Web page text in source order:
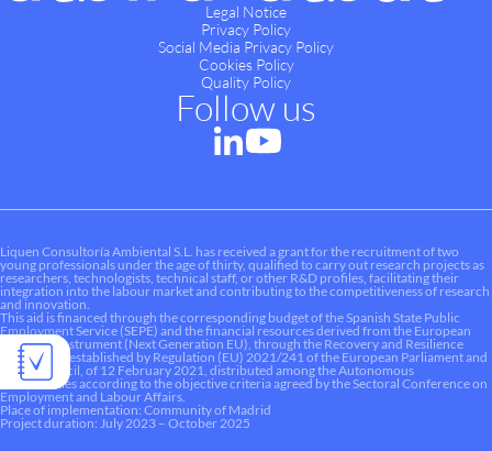
Legal Notice
Privacy Policy
Social Media Privacy Policy
Cookies Policy
Quality Policy
Follow us
Liquen Consultoría Ambiental S.L. has received a grant for the recruitment of two
young professionals under the age of thirty, qualified to carry out research projects as
researchers, technologists, technical staff, or other R&D profiles, facilitating their
integration into the labour market and contributing to the competitiveness of research
and innovation.
This aid is financed through the corresponding budget of the Spanish State Public
Employment Service (SEPE) and the financial resources derived from the European
Recovery Instrument (Next Generation EU), through the Recovery and Resilience
Mechanism established by Regulation (EU) 2021/241 of the European Parliament and
of the Council, of 12 February 2021, distributed among the Autonomous
Communities according to the objective criteria agreed by the Sectoral Conference on
Employment and Labour Affairs.
Place of implementation: Community of Madrid
Project duration: July 2023 – October 2025